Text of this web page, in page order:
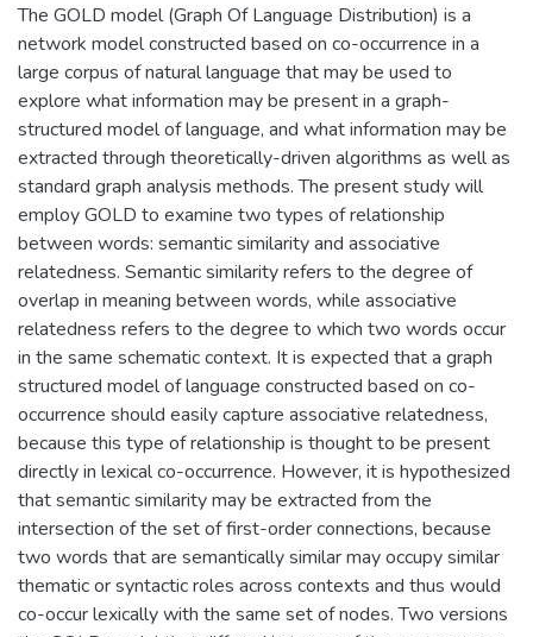
The GOLD model (Graph Of Language Distribution) is a
network model constructed based on co-occurrence in a
large corpus of natural language that may be used to
explore what information may be present in a graph-
structured model of language, and what information may be
extracted through theoretically-driven algorithms as well as
standard graph analysis methods. The present study will
employ GOLD to examine two types of relationship
between words: semantic similarity and associative
relatedness. Semantic similarity refers to the degree of
overlap in meaning between words, while associative
relatedness refers to the degree to which two words occur
in the same schematic context. It is expected that a graph
structured model of language constructed based on co-
occurrence should easily capture associative relatedness,
because this type of relationship is thought to be present
directly in lexical co-occurrence. However, it is hypothesized
that semantic similarity may be extracted from the
intersection of the set of first-order connections, because
two words that are semantically similar may occupy similar
thematic or syntactic roles across contexts and thus would
co-occur lexically with the same set of nodes. Two versions